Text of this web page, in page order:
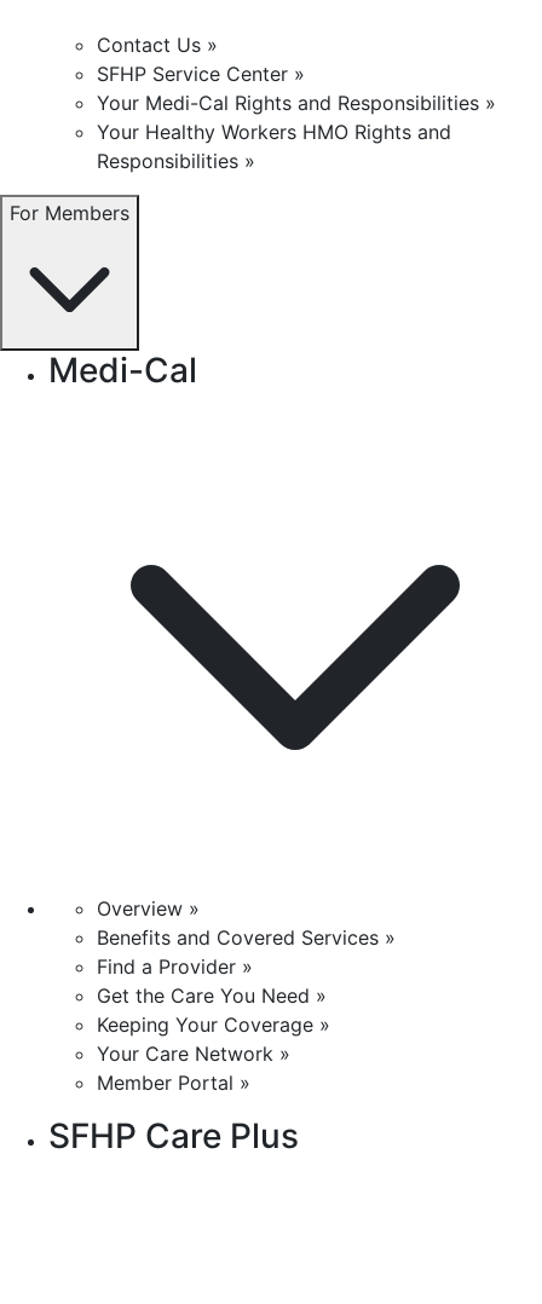
Contact Us »
SFHP Service Center »
Your Medi-Cal Rights and Responsibilities »
Your Healthy Workers HMO Rights and
Responsibilities »
For Members
Medi-Cal
Overview »
Benefits and Covered Services »
Find a Provider »
Get the Care You Need »
Keeping Your Coverage »
Your Care Network »
Member Portal »
SFHP Care Plus